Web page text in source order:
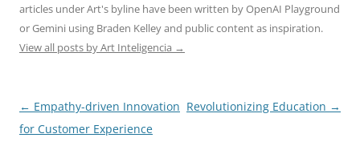
articles under Art's byline have been written by OpenAI Playground
or Gemini using Braden Kelley and public content as inspiration.
View all posts by Art Inteligencia →
Post
navigation
← Empathy-driven Innovation
for Customer Experience
Revolutionizing Education →